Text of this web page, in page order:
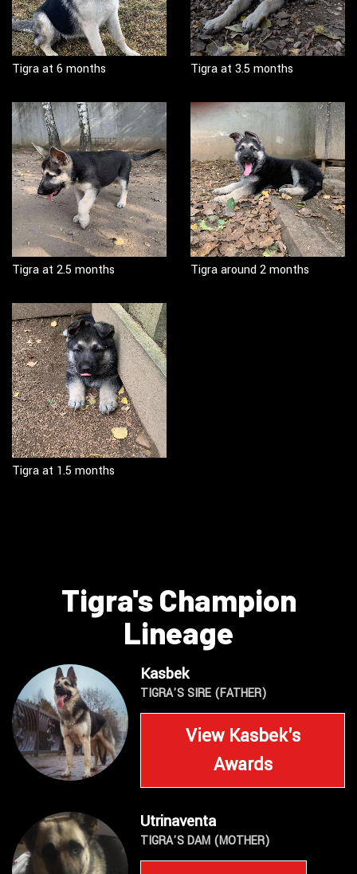
Tigra at 6 months Tigra at 3.5 months
Tigra at 2.5 months Tigra around 2 months
Tigra at 1.5 months
Tigra's Champion
Lineage
Kasbek
TIGRA'S SIRE (FATHER)
View Kasbek's
Awards
Utrinaventa
TIGRA'S DAM (MOTHER)